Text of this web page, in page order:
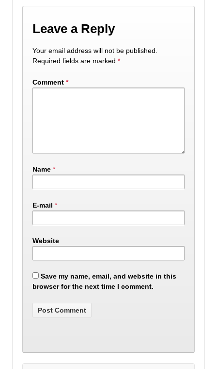
Leave a Reply
Your email address will not be published.
Required fields are marked *
Comment *
Name *
E-mail *
Website
Save my name, email, and website in this
browser for the next time I comment.